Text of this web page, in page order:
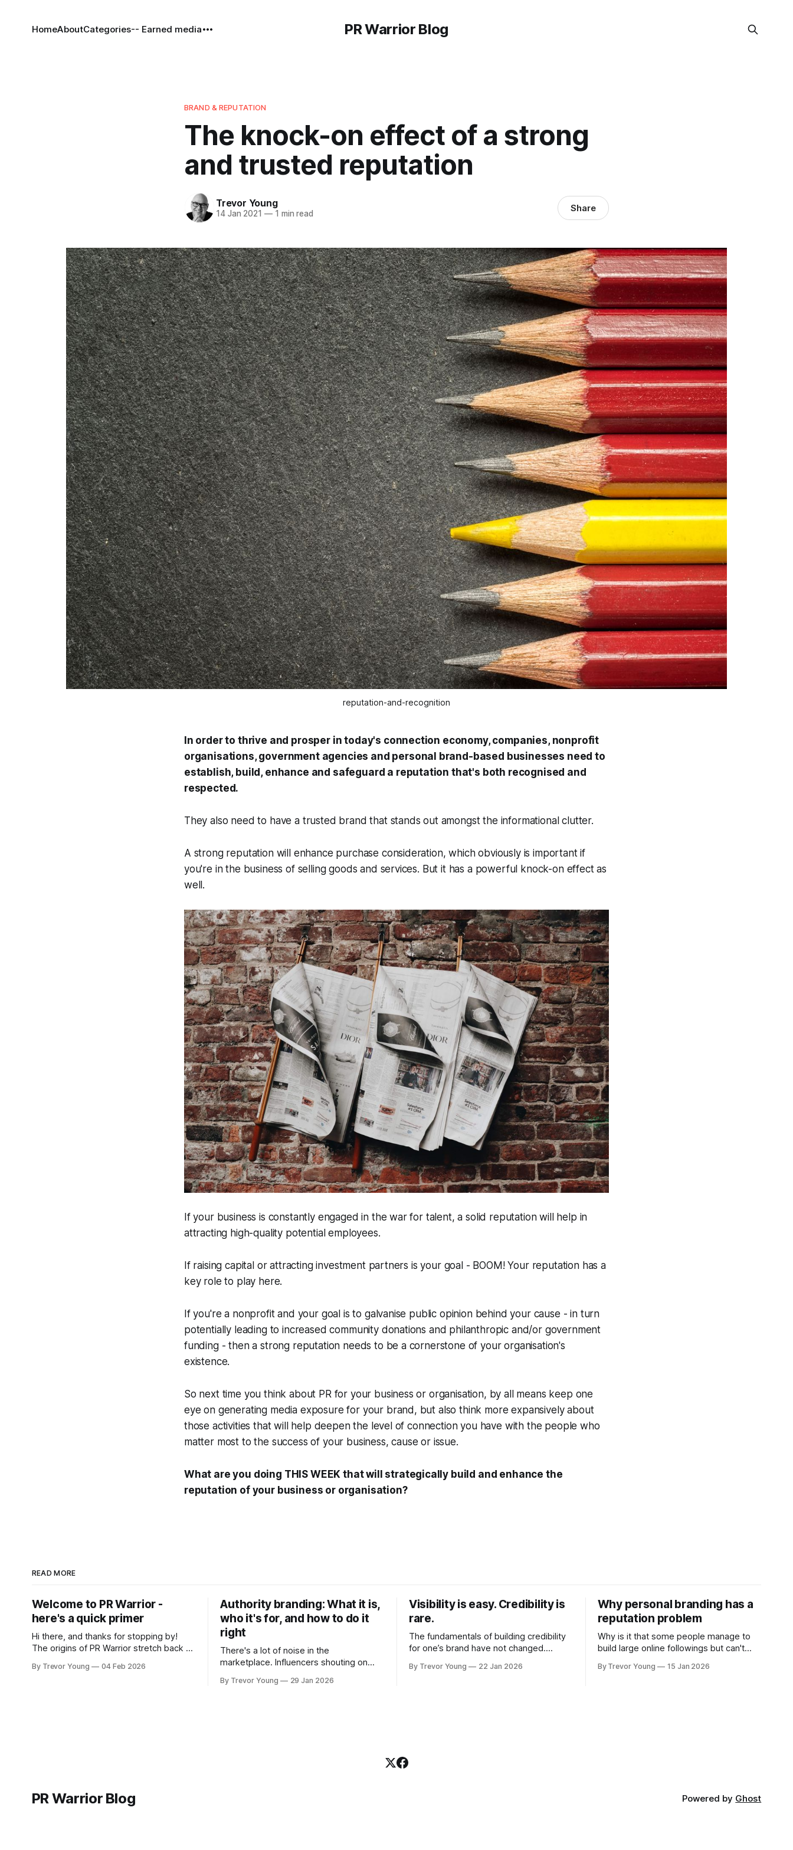
PR Warrior Blog
HomeAboutCategories-- Earned media
BRAND & REPUTATION
The knock-on effect of a strong
and trusted reputation
Trevor Young
14 Jan 2021 —1 min read Share
reputation-and-recognition
In order to thrive and prosper in today's connection economy, companies, nonprofit
organisations, government agencies and personal brand-based businesses need to
establish, build, enhance and safeguard a reputation that's both recognised and
respected.
They also need to have a trusted brand that stands out amongst the informational clutter.
A strong reputation will enhance purchase consideration, which obviously is important if
you're in the business of selling goods and services. But it has a powerful knock-on effect as
well.
If your business is constantly engaged in the war for talent, a solid reputation will help in
attracting high-quality potential employees.
If raising capital or attracting investment partners is your goal - BOOM! Your reputation has a
key role to play here.
If you're a nonprofit and your goal is to galvanise public opinion behind your cause - in turn
potentially leading to increased community donations and philanthropic and/or government
funding - then a strong reputation needs to be a cornerstone of your organisation's
existence.
So next time you think about PR for your business or organisation, by all means keep one
eye on generating media exposure for your brand, but also think more expansively about
those activities that will help deepen the level of connection you have with the people who
matter most to the success of your business, cause or issue.
What are you doing THIS WEEK that will strategically build and enhance the
reputation of your business or organisation?
READ MORE
Welcome to PR Warrior -
here's a quick primer
Hi there, and thanks for stopping by!
The origins of PR Warrior stretch back to
on Typepad, at the time a leading
By Trevor Young 04 Feb 2026
Authority branding: What it is,
who it's for, and how to do it
right
There's a lot of noise in the
marketplace. Influencers shouting on
overnight visibility. Shiny-object tactics
By Trevor Young 29 Jan 2026
Visibility is easy. Credibility is
rare.
The fundamentals of building credibility
for one’s brand have not changed.
shared generously. All as relevant today
By Trevor Young 22 Jan 2026
Why personal branding has a
reputation problem
Why is it that some people manage to
build large online followings but can't
because they got things arse-about:
By Trevor Young 15 Jan 2026
PR Warrior Blog Powered by Ghost